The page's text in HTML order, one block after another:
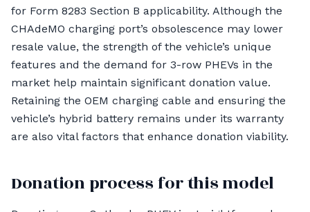
for Form 8283 Section B applicability. Although the
CHAdeMO charging port’s obsolescence may lower
resale value, the strength of the vehicle’s unique
features and the demand for 3-row PHEVs in the
market help maintain significant donation value.
Retaining the OEM charging cable and ensuring the
vehicle’s hybrid battery remains under its warranty
are also vital factors that enhance donation viability.
Donation process for this model